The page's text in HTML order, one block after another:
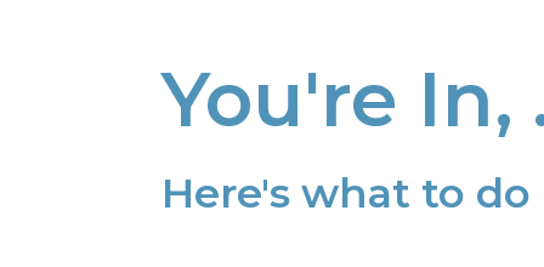
You're In,
Here's what to do